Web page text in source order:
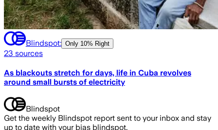
Blindspot: Only 10% Right
23 sources
As blackouts stretch for days, life in Cuba revolves
around small bursts of electricity
Blindspot
Get the weekly Blindspot report sent to your inbox and stay
up to date with your bias blindspot.